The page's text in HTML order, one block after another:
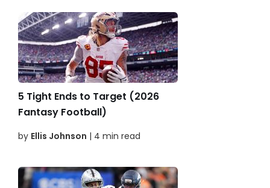
5 Tight Ends to Target (2026
Fantasy Football)
by Ellis Johnson | 4 min read